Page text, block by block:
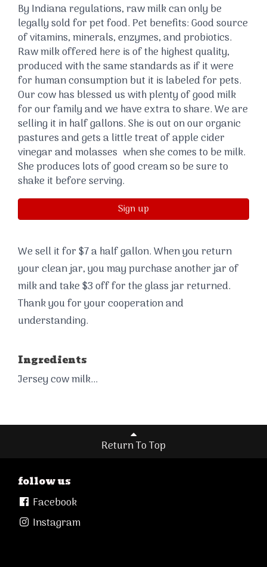
By Indiana regulations, raw milk can only be
legally sold for pet food. Pet benefits: Good source
of vitamins, minerals, enzymes, and probiotics.
Raw milk offered here is of the highest quality,
produced with the same standards as if it were
for human consumption but it is labeled for pets.
Our cow has blessed us with plenty of good milk
for our family and we have extra to share. We are
selling it in half gallons. She is out on our organic
pastures and gets a little treat of apple cider
vinegar and molasses when she comes to be milk.
She produces lots of good cream so be sure to
shake it before serving.
Sign up
We sell it for $7 a half gallon. When you return
your clean jar, you may purchase another jar of
milk and take $3 off for the glass jar returned.
Thank you for your cooperation and
understanding.
Ingredients
Jersey cow milk...
Return To Top
follow us
Facebook
Instagram